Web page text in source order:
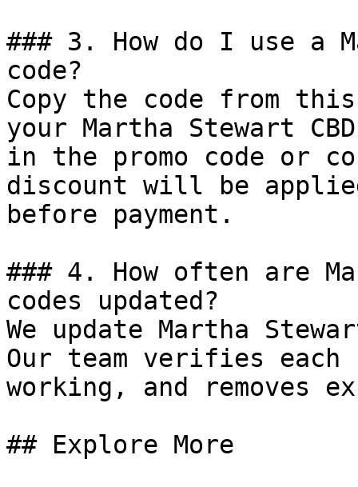
### 3. How do I use a
code?
Copy the code from
your Martha Stewart
in the promo code or
discount will be
before payment.
### 4. How often are
codes updated?
We update Martha
Our team verifies
working, and removes
## Explore More